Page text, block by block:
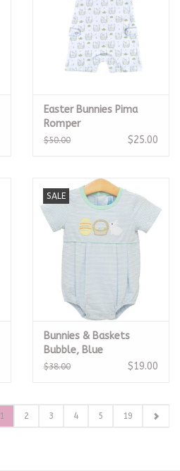
Easter Bunnies Pima
Romper
$50.00 $25.00
SALE
Bunnies & Baskets
Bubble, Blue
$38.00 $19.00
1 2 3 4 5 19